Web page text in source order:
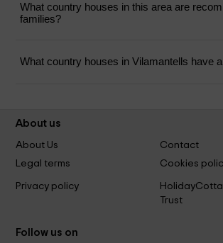
What country houses in this area are
families?
What country houses in Vilamantells have
About us
About Us
Contact
Legal terms
Cookies
Privacy policy
Trust
Follow us on